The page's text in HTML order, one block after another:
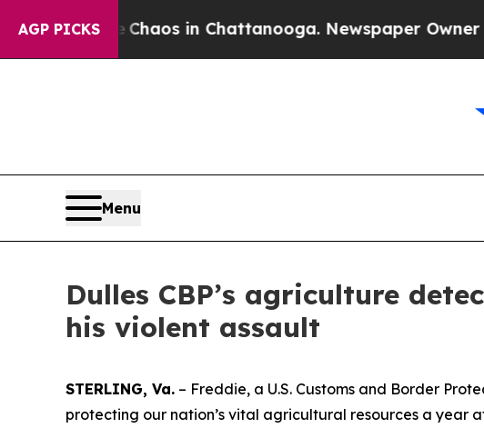
AGP PICKSChaos in Chattanooga. Newspaper Owner
Menu
Dulles CBP’s agriculture
his violent assault
STERLING, Va. – Freddie, a U.S. Customs and Border
protecting our nation’s vital agricultural resources a year